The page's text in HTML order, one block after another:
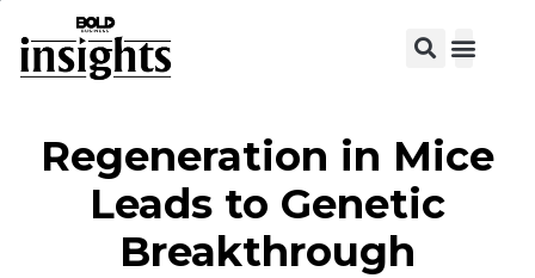
Regeneration in Mice
Leads to Genetic
Breakthrough